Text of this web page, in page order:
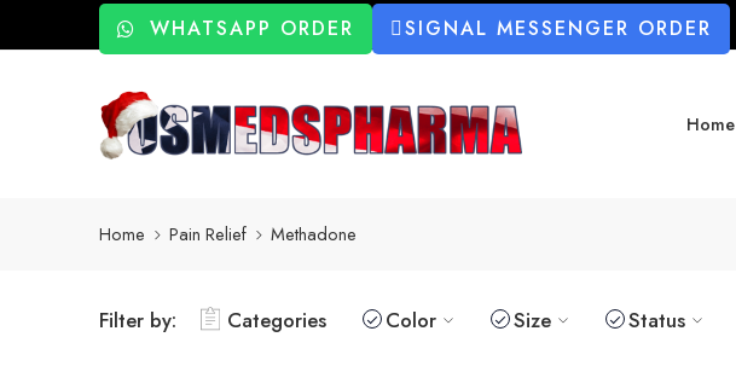
WHATSAPP ORDER SIGNAL MESSENGER ORDER
Home
Home Pain Relief Methadone
Filter by: Categories Color Size Status